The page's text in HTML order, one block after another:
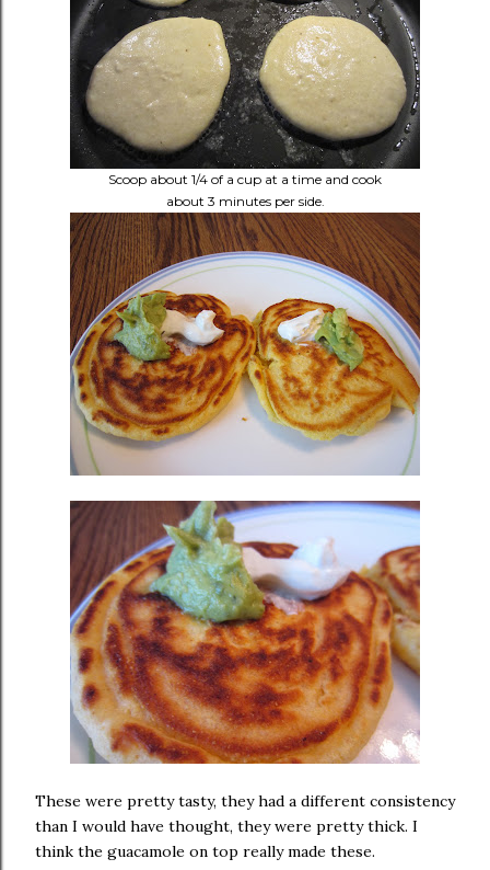
Scoop about 1/4 of a cup at a time and cook
about 3 minutes per side.
These were pretty tasty, they had a different consistency
than I would have thought, they were pretty thick. I
think the guacamole on top really made these.